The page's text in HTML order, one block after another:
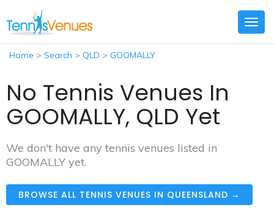
Home > Search > QLD > GOOMALLY
No Tennis Venues In
GOOMALLY, QLD Yet
We don't have any tennis venues listed in
GOOMALLY yet.
BROWSE ALL TENNIS VENUES IN QUEENSLAND →